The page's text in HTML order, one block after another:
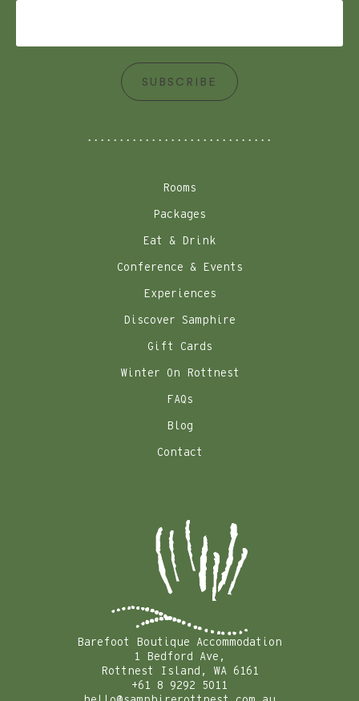
SUBSCRIBE
Rooms
Packages
Eat & Drink
Conference & Events
Experiences
Discover Samphire
Gift Cards
Winter On Rottnest
FAQs
Blog
Contact
Barefoot Boutique Accommodation
1 Bedford Ave,
Rottnest Island, WA 6161
+61 8 9292 5011